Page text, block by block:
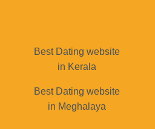
Best Dating website
in Kerala
Best Dating website
in Meghalaya